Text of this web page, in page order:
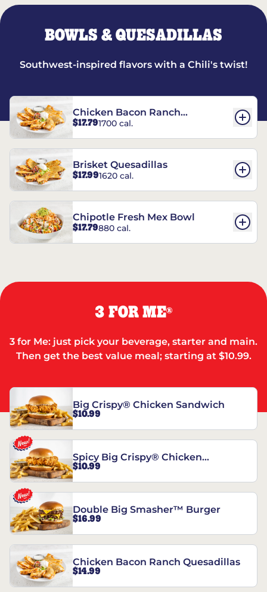
BOWLS & QUESADILLAS
Southwest-inspired flavors with a Chili's twist!
Chicken Bacon Ranch
Quesadillas
$17.791700 cal.
Brisket Quesadillas
$17.991620 cal.
Chipotle Fresh Mex Bowl
$17.79880 cal.
3 FOR ME®
3 for Me: just pick your beverage, starter and main.
Then get the best value meal; starting at $10.99.
Big Crispy® Chicken Sandwich
$10.99
Spicy Big Crispy® Chicken
Sandwich
$10.99
Double Big Smasher™ Burger
$16.99
Chicken Bacon Ranch Quesadillas
$14.99